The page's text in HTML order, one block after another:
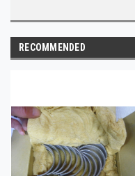
RECOMMENDED